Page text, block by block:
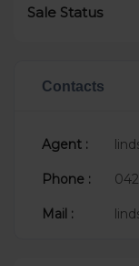
Sale Status
Contacts
Agent :
Phone :
Mail :